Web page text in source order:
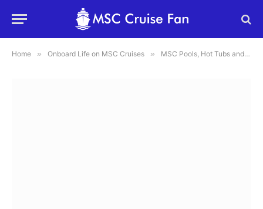
Home » Onboard Life on MSC Cruises » MSC Pools, Hot Tubs and Water Parks: What to Know Before You Go